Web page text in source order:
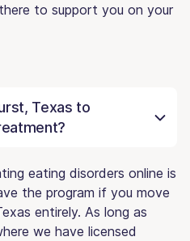
to support you on your
Texas to
eating disorders online is
the program if you move
entirely. As long as
we have licensed